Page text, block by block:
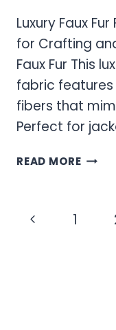
Luxury Faux
for Crafting
Faux Fur This
fabric
fibers that
Perfect for
READ MORE
Page
Previous1